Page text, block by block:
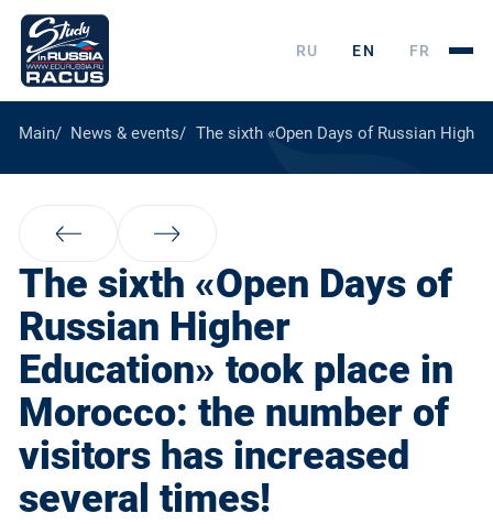
RU EN FR
Main News & events The sixth «Open Days of Russian
The sixth «Open Days of
Russian Higher
Education» took place in
Morocco: the number of
visitors has increased
several times!